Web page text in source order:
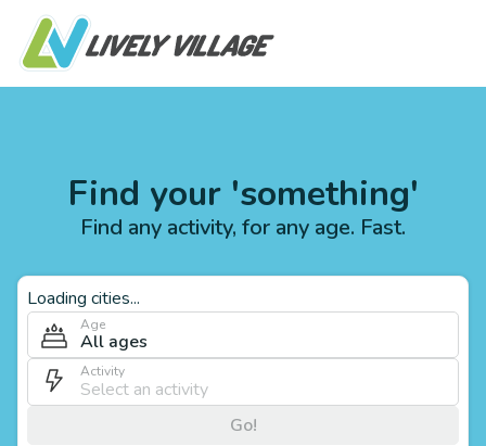
Find your 'something'
Find any activity, for any age. Fast.
Loading cities...
Age
All ages
Activity
Go!